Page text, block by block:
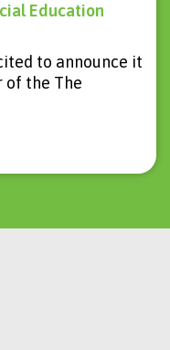
Education
to announce it
of the The